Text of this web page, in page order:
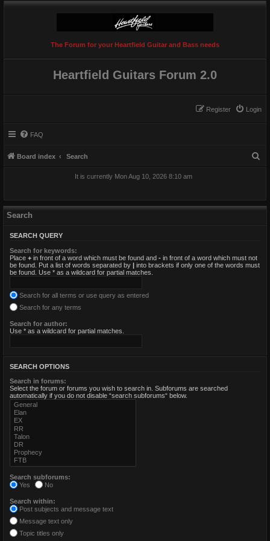
The Forum for your Heartfield Guitar and Bass needs
Heartfield Guitars Forum 2.0
Login
Register
FAQ
Board index Search
It is currently Mon Aug 10, 2026 8:10 am
Search
SEARCH QUERY
Search for keywords:
Place + in front of a word which must be found and - in front of a word which must not
be found. Put a list of words separated by | into brackets if only one of the words must
be found. Use * as a wildcard for partial matches.
Search for all terms or use query as entered
Search for any terms
Search for author:
Use * as a wildcard for partial matches.
SEARCH OPTIONS
Search in forums:
Select the forum or forums you wish to search in. Subforums are searched
automatically if you do not disable “search subforums“ below.
Search subforums:
Yes
No
Search within:
Post subjects and message text
Message text only
Topic titles only